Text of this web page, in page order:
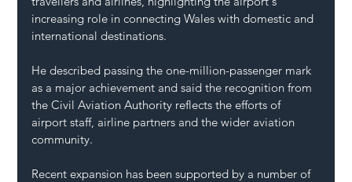
increasing role in connecting Wales with domestic and
international destinations.
He described passing the one-million-passenger mark
as a major achievement and said the recognition from
the Civil Aviation Authority reflects the efforts of
airport staff, airline partners and the wider aviation
community.
Recent expansion has been supported by a number of